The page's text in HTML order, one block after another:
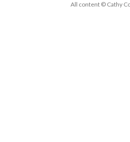
All content © Cathy